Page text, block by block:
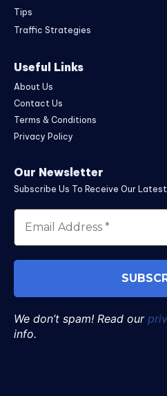
Tips
Traffic Strategies
Useful Links
About Us
Contact Us
Terms & Conditions
Privacy Policy
Our Newsletter
Subscribe Us To Receive Our
We don’t spam! Read our
info.